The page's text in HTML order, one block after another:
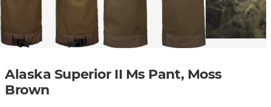
Alaska Superior II Ms Pant, Moss
Brown